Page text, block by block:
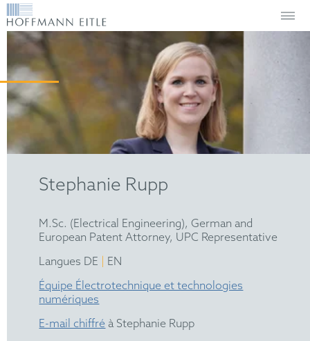
Stephanie Rupp
M.Sc. (Electrical Engineering), German and
European Patent Attorney, UPC Representative
Langues DE
EN
Équipe Électrotechnique et technologies
numériques
E-mail chiffré à Stephanie Rupp